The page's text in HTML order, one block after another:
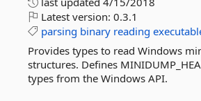
Latest version: 0.3.1
parsing binary reading
Provides types to read Windows
structures. Defines
types from the Windows API.